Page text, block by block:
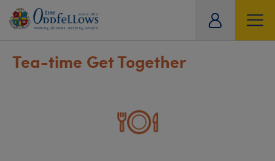
Tea-time Get Together